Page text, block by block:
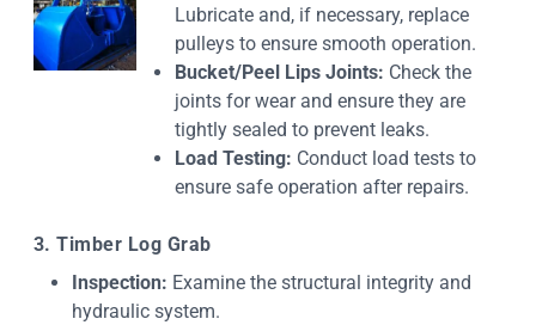
Lubricate and, if necessary, replace
pulleys to ensure smooth operation.
Bucket/Peel Lips Joints: Check the
joints for wear and ensure they are
tightly sealed to prevent leaks.
Load Testing: Conduct load tests to
ensure safe operation after repairs.
3. Timber Log Grab
Inspection: Examine the structural integrity and
hydraulic system.